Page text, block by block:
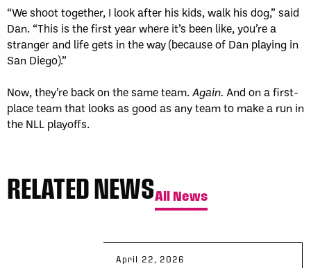
“We shoot together, I look after his kids, walk his dog,” said
Dan. “This is the first year where it’s been like, you’re a
stranger and life gets in the way (because of Dan playing in
San Diego).”
Now, they’re back on the same team.Again. And on a first-
place team that looks as good as any team to make a run in
the NLL playoffs.
RELATED NEWSAll News
April 22, 2026